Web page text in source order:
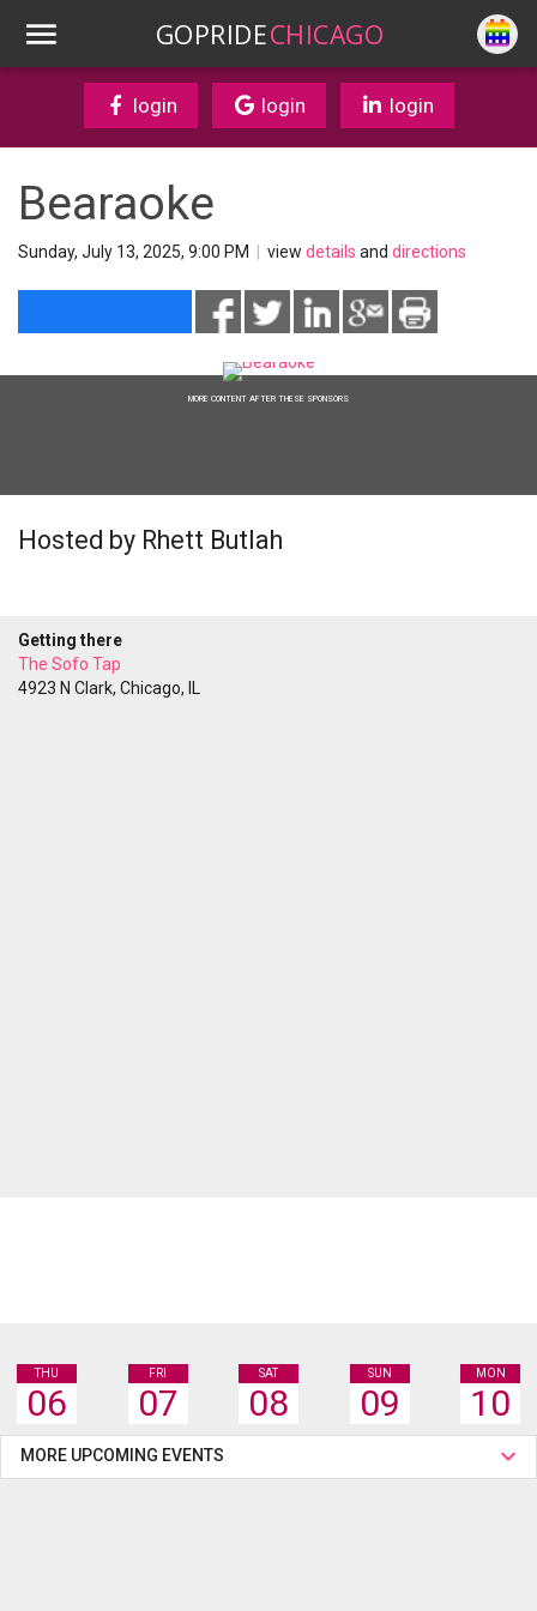
GOPRIDECHICAGO
login login login
Bearaoke
Sunday, July 13, 2025, 9:00 PM view details and directions
MORE CONTENT AFTER THESE SPONSORS
Hosted by Rhett Butlah
Getting there
The Sofo Tap
4923 N Clark, Chicago, IL
THU
06
FRI
07
SAT
08
SUN
09
MON
10
MORE UPCOMING EVENTS